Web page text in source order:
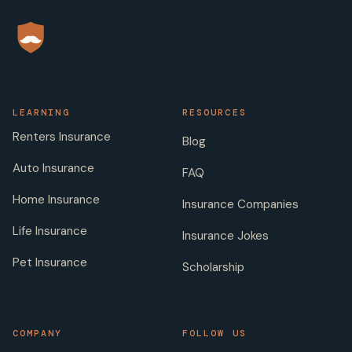
LEARNING
Renters Insurance
Auto Insurance
Home Insurance
Life Insurance
Pet Insurance
RESOURCES
Blog
FAQ
Insurance Companies
Insurance Jokes
Scholarship
COMPANY FOLLOW US